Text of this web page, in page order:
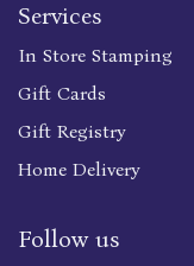
Services
In Store Stamping
Gift Cards
Gift Registry
Home Delivery
Follow us